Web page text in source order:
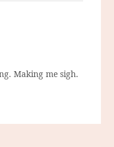
Making me sigh.